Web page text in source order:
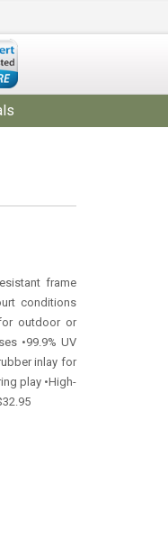
frame
conditions
outdoor or
•99.9% UV
inlay for
play •High-